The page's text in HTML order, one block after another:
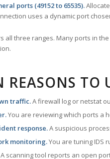
ports (49152 to 65535).
uses a dynamic port
all three ranges. Many ports in
TO
traffic.A firewall log or netstat
You are reviewing which ports a
response.A suspicious
monitoring.You are tuning IDS
A scanning tool reports an open